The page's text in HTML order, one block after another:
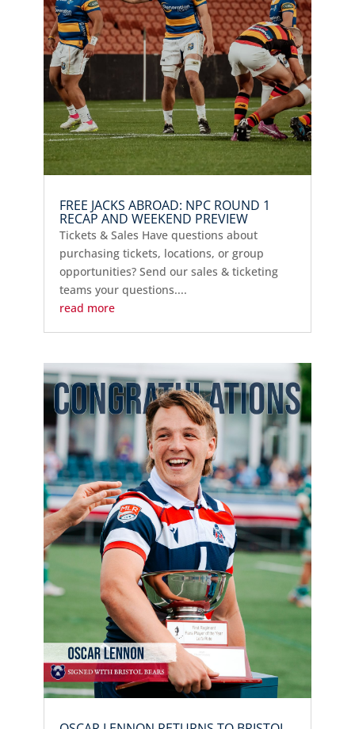
FREE JACKS ABROAD: NPC ROUND 1
RECAP AND WEEKEND PREVIEW
Tickets & Sales Have questions about
purchasing tickets, locations, or group
opportunities? Send our sales & ticketing
teams your questions....
read more